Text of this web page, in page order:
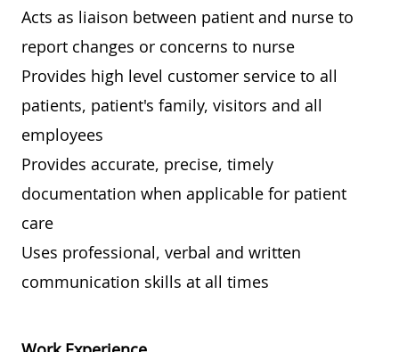
Acts as liaison between patient and nurse to
report changes or concerns to nurse
Provides high level customer service to all
patients, patient's family, visitors and all
employees
Provides accurate, precise, timely
documentation when applicable for patient
care
Uses professional, verbal and written
communication skills at all times